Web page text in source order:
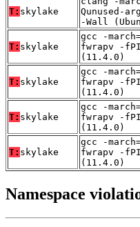
T: skylake
Qunused-
-Wall
T: skylake
gcc -
fwrapv -
(11.4.0)
T: skylake
gcc -
fwrapv -
(11.4.0)
T: skylake
gcc -
fwrapv -
(11.4.0)
T: skylake
gcc -
fwrapv -
(11.4.0)
Namespace